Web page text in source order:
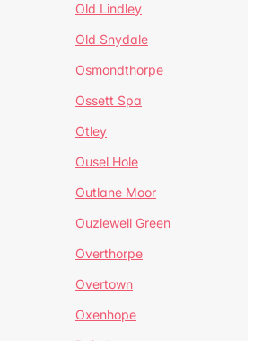
Old Lindley
Old Snydale
Osmondthorpe
Ossett Spa
Otley
Ousel Hole
Outlane Moor
Ouzlewell Green
Overthorpe
Overtown
Oxenhope